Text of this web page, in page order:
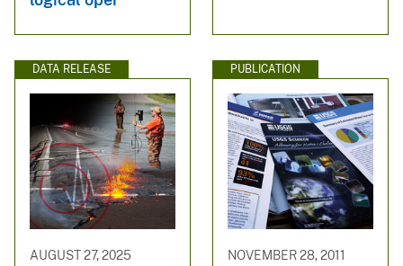
DATA RELEASE
AUGUST 27, 2025
PUBLICATION
NOVEMBER 28, 2011